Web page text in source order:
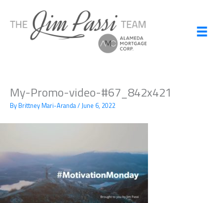
content
My-Promo-video-#67_842x421
By Brittney Mari-Aranda/June 6, 2022